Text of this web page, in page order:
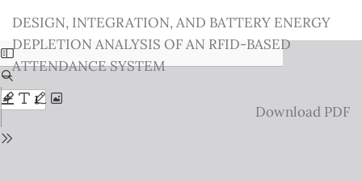
Issue
Details
DESIGN, INTEGRATION, AND BATTERY ENERGY
DEPLETION ANALYSIS OF AN RFID-BASED
ATTENDANCE SYSTEM
Download
Download PDF